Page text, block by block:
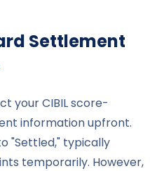
Settlement
your CIBIL score-
information upfront.
"Settled," typically
temporarily. However,